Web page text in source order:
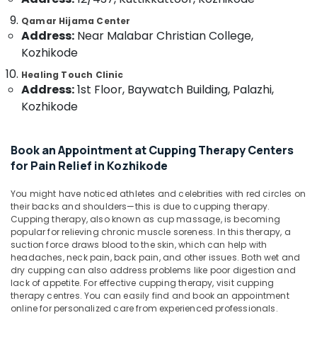
Massage
Centers
in
Kozhikode
Ayurvedic
Doctors
Osteoarthritis
Acupuncture
Training
in
Kozhikode
Ayurvedic
Doctors
For
Back
Pain
in
Puducherry
Bengaluru
Mangalore
Salem
Tirunelveli
Hubli
Belgaum
Vellore
kodagu
Haryana
Automotive
Restaurants
Resorts &
Bakeries
Consultants
&
Training
Electrical
&
Electronics
Energy
&
Power
Finance &
Sub
category
--No
Qamar Hijama Center
Address: Near Malabar Christian College,
Kozhikode
Healing Touch Clinic
Address:1st Floor, Baywatch Building, Palazhi,
Kozhikode
Book an Appointment at Cupping Therapy Centers
for Pain Relief in Kozhikode
You might have noticed athletes and celebrities with red circles on
their backs and shoulders—this is due to cupping therapy.
Cupping therapy, also known as cup massage, is becoming
popular for relieving chronic muscle soreness. In this therapy, a
suction force draws blood to the skin, which can help with
headaches, neck pain, back pain, and other issues. Both wet and
dry cupping can also address problems like poor digestion and
lack of appetite. For effective cupping therapy, visit cupping
therapy centres. You can easily find and book an appointment
online for personalized care from experienced professionals.